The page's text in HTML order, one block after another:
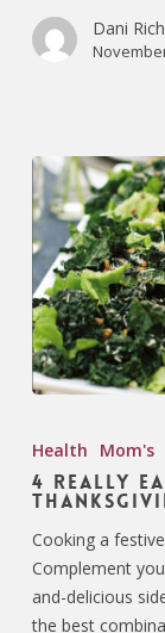
Dani
Health Mom's
4 Really
Cooking a
Complement
and-delicious
the best